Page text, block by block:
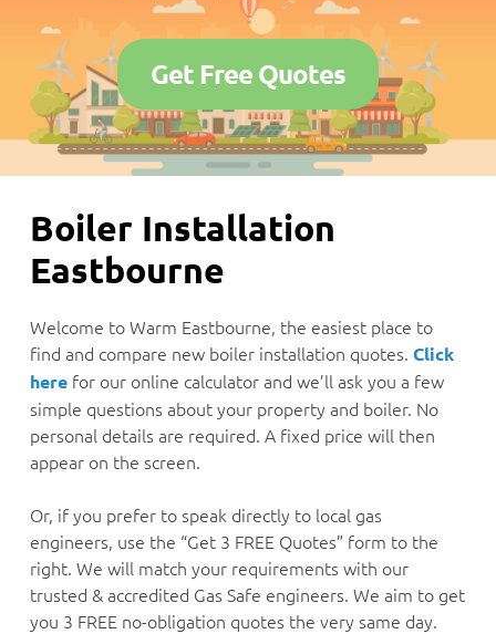
Get Free Quotes
Boiler Installation
Eastbourne
Welcome to Warm Eastbourne, the easiest place to
find and compare new boiler installation quotes.Click
here for our online calculator and we’ll ask you a few
simple questions about your property and boiler. No
personal details are required. A fixed price will then
appear on the screen.
Or, if you prefer to speak directly to local gas
engineers, use the “Get 3 FREE Quotes” form to the
right. We will match your requirements with our
trusted & accredited Gas Safe engineers. We aim to get
you 3 FREE no-obligation quotes the very same day.